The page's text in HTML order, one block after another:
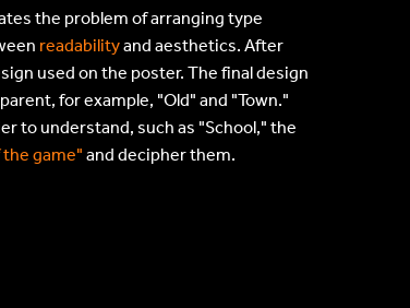
the problem of arranging type
readabilityand aesthetics. After
used on the poster. The final design
for example, "Old" and "Town."
to understand, such as "School," the
game"and decipher them.